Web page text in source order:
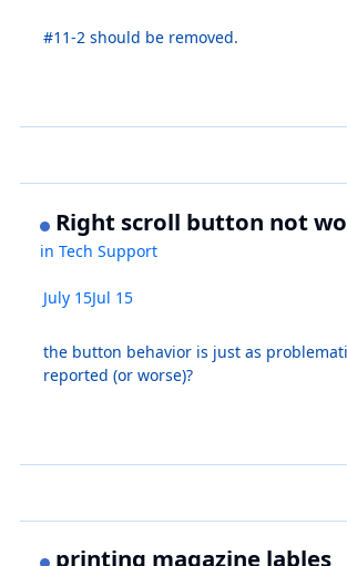
#11-2 should be removed.
Right scroll button not
inTech Support
July 15Jul 15
the button behavior is just as
reported (or worse)?
printing magazine lables